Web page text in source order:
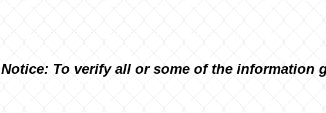
Notice: To verify all or some of the information